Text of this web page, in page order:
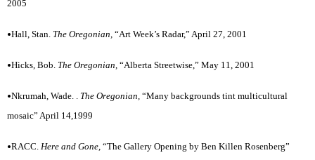
2005
•Hall, Stan. The Oregonian, “Art Week’s Radar,” April 27, 2001
•Hicks, Bob. The Oregonian, “Alberta Streetwise,” May 11, 2001
•Nkrumah, Wade. . The Oregonian, “Many backgrounds tint multicultural
mosaic” April 14,1999
•RACC. Here and Gone, “The Gallery Opening by Ben Killen Rosenberg”